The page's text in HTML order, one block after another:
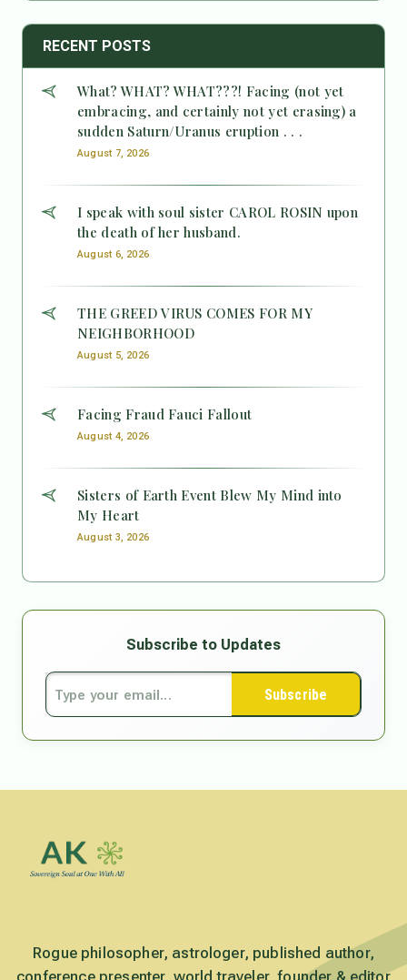
RECENT POSTS
What? WHAT? WHAT???! Facing (not yet
embracing, and certainly not yet erasing) a
sudden Saturn/Uranus eruption . . .
August 7, 2026
I speak with soul sister CAROL ROSIN upon
the death of her husband.
August 6, 2026
THE GREED VIRUS COMES FOR MY
NEIGHBORHOOD
August 5, 2026
Facing Fraud Fauci Fallout
August 4, 2026
Sisters of Earth Event Blew My Mind into
My Heart
August 3, 2026
Subscribe to Updates
Subscribe
Rogue philosopher, astrologer, published author,